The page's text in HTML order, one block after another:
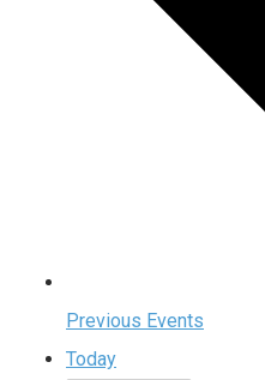
Previous Events
Today